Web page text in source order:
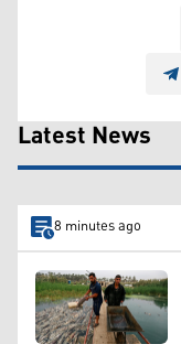
Latest News
8 minutes ago